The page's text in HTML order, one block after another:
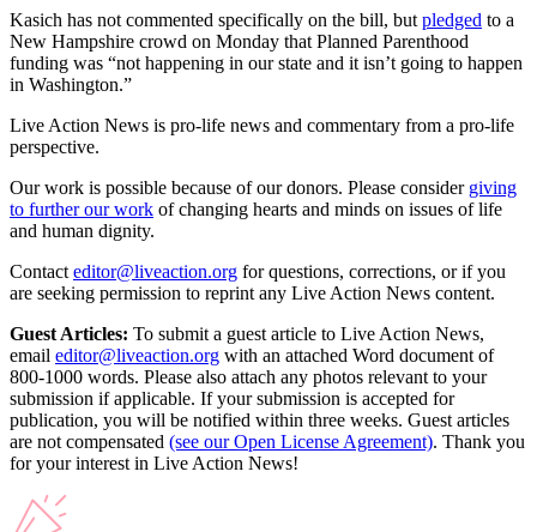
Kasich has not commented specifically on the bill, but pledged to a
New Hampshire crowd on Monday that Planned Parenthood
funding was “not happening in our state and it isn’t going to happen
in Washington.”
Live Action News is pro-life news and commentary from a pro-life
perspective.
Our work is possible because of our donors. Please consider giving
to further our work of changing hearts and minds on issues of life
and human dignity.
Contact editor@liveaction.org for questions, corrections, or if you
are seeking permission to reprint any Live Action News content.
Guest Articles: To submit a guest article to Live Action News,
email editor@liveaction.org with an attached Word document of
800-1000 words. Please also attach any photos relevant to your
submission if applicable. If your submission is accepted for
publication, you will be notified within three weeks. Guest articles
are not compensated (see our Open License Agreement). Thank you
for your interest in Live Action News!